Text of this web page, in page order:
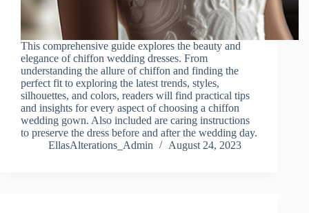
This comprehensive guide explores the beauty and
elegance of chiffon wedding dresses. From
understanding the allure of chiffon and finding the
perfect fit to exploring the latest trends, styles,
silhouettes, and colors, readers will find practical tips
and insights for every aspect of choosing a chiffon
wedding gown. Also included are caring instructions
to preserve the dress before and after the wedding day.
EllasAlterations_Admin
August 24, 2023